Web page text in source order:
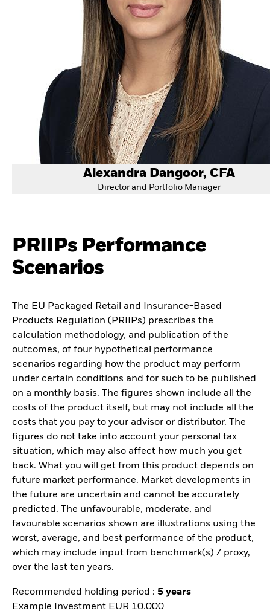
Alexandra Dangoor, CFA
Director and Portfolio Manager
PRIIPs Performance
Scenarios
The EU Packaged Retail and Insurance-Based
Products Regulation (PRIIPs) prescribes the
calculation methodology, and publication of the
outcomes, of four hypothetical performance
scenarios regarding how the product may perform
under certain conditions and for such to be published
on a monthly basis. The figures shown include all the
costs of the product itself, but may not include all the
costs that you pay to your advisor or distributor. The
figures do not take into account your personal tax
situation, which may also affect how much you get
back. What you will get from this product depends on
future market performance. Market developments in
the future are uncertain and cannot be accurately
predicted. The unfavourable, moderate, and
favourable scenarios shown are illustrations using the
worst, average, and best performance of the product,
which may include input from benchmark(s) / proxy,
over the last ten years.
Recommended holding period : 5 years
Example Investment EUR 10.000